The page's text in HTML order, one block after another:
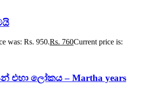
was: Rs. 950.Rs. 760Current price is:
එහා ලෝකය – Martha years